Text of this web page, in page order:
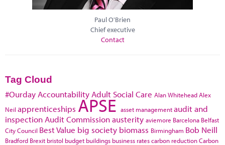
Paul O'Brien
Chief executive
Contact
Tag Cloud
#Ourday Accountability Adult Social Care Alan WhiteheadAlex
Neil apprenticeships APSE asset managementaudit and
inspection Audit Commissionausterity aviemore Barcelona Belfast
City Council Best Value big society biomass Birmingham Bob Neill
Bradford Brexit bristol budget buildings business ratescarbon reductionCarbon